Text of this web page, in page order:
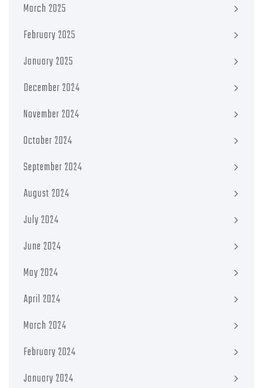
March 2025
February 2025
January 2025
December 2024
November 2024
October 2024
September 2024
August 2024
July 2024
June 2024
May 2024
April 2024
March 2024
February 2024
January 2024